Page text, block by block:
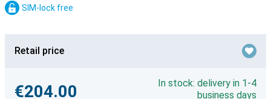
SIM-lock free
Retail price
€204.00
In stock: delivery in 1-4
business days